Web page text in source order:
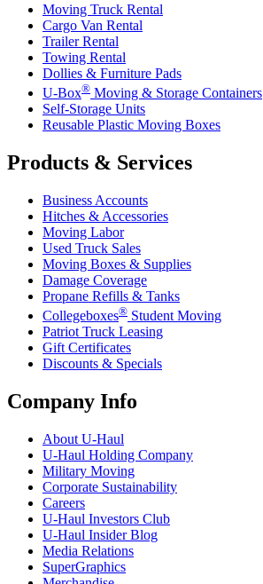
Moving Truck Rental
Cargo Van Rental
Trailer Rental
Towing Rental
Dollies & Furniture Pads
U-Box® Moving & Storage Containers
Self-Storage Units
Reusable Plastic Moving Boxes
Products & Services
Business Accounts
Hitches & Accessories
Moving Labor
Used Truck Sales
Moving Boxes & Supplies
Damage Coverage
Propane Refills & Tanks
Collegeboxes® Student Moving
Patriot Truck Leasing
Gift Certificates
Discounts & Specials
Company Info
About U-Haul
U-Haul Holding Company
Military Moving
Corporate Sustainability
Careers
U-Haul Investors Club
U-Haul Insider Blog
Media Relations
SuperGraphics